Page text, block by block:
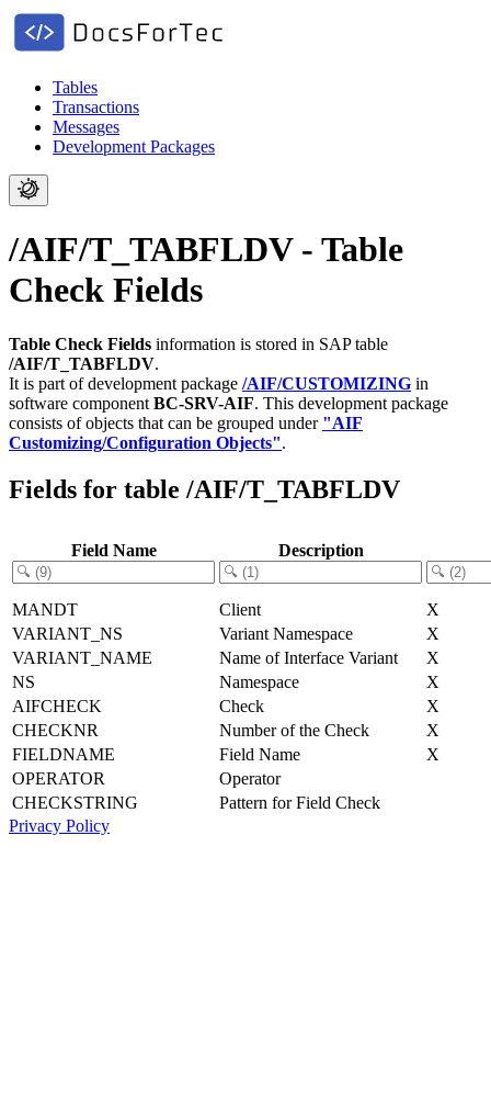
Tables
Transactions
Messages
Development Packages
/AIF/T_TABFLDV - Table
Check Fields
Table Check Fields information is stored in SAP table
/AIF/T_TABFLDV.
It is part of development package /AIF/CUSTOMIZING in
software component BC-SRV-AIF. This development package
consists of objects that can be grouped under "AIF
Customizing/Configuration Objects".
Fields for table /AIF/T_TABFLDV
Field Name Description
MANDT Client
X
VARIANT_NS
Variant Namespace
X
VARIANT_NAME
Name of Interface Variant
X
NS
Namespace
X
AIFCHECK
Check
X
CHECKNR
Number of the Check
X
FIELDNAME
Field Name
X
OPERATOR
Operator
CHECKSTRING
Pattern for Field Check
Privacy Policy